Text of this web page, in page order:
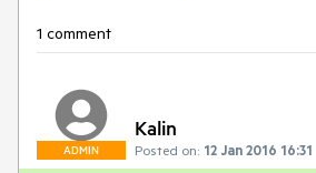
1 comment
ADMIN
Kalin
Posted on: 12 Jan 2016 16:31